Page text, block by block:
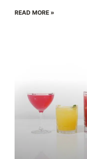
READ MORE »